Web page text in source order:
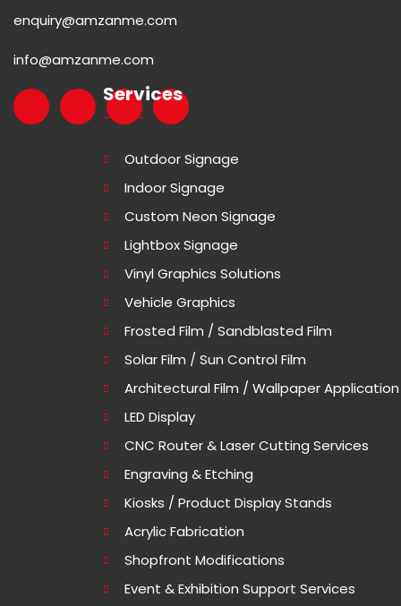
enquiry@amzanme.com
info@amzanme.com
Services
Outdoor Signage
Indoor Signage
Custom Neon Signage
Lightbox Signage
Vinyl Graphics Solutions
Vehicle Graphics
Frosted Film / Sandblasted Film
Solar Film / Sun Control Film
Architectural Film / Wallpaper Application
LED Display
CNC Router & Laser Cutting Services
Engraving & Etching
Kiosks / Product Display Stands
Acrylic Fabrication
Shopfront Modifications
Event & Exhibition Support Services